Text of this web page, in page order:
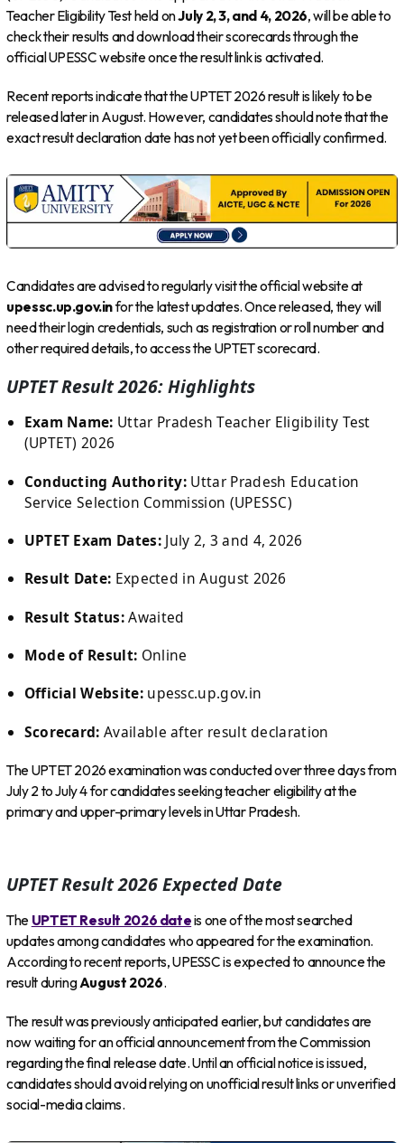
Teacher Eligibility Test held onJuly 2, 3, and 4, 2026, will be able to
check their results and download their scorecards through the
official UPESSC website once the result link is activated.
Recent reports indicate that the UPTET 2026 result is likely to be
released later in August. However, candidates should note that the
exact result declaration date has not yet been officially confirmed.
Candidates are advised to regularly visit the official website at
upessc.up.gov.infor the latest updates. Once released, they will
need their login credentials, such as registration or roll number and
other required details, to access the UPTET scorecard.
UPTET Result 2026: Highlights
Exam Name: Uttar Pradesh Teacher Eligibility Test
(UPTET) 2026
Conducting Authority: Uttar Pradesh Education
Service Selection Commission (UPESSC)
UPTET Exam Dates:July 2, 3 and 4, 2026
Result Date: Expected in August 2026
Result Status:Awaited
Mode of Result: Online
Official Website:upessc.up.gov.in
Scorecard: Available after result declaration
The UPTET 2026 examination was conducted over three days from
July 2 to July 4 for candidates seeking teacher eligibility at the
primary and upper-primary levels in Uttar Pradesh.
UPTET Result 2026 Expected Date
The UPTET Result 2026 dateis one of the most searched
updates among candidates who appeared for the examination.
According to recent reports, UPESSC is expected to announce the
result duringAugust 2026.
The result was previously anticipated earlier, but candidates are
now waiting for an official announcement from the Commission
regarding the final release date. Until an official notice is issued,
candidates should avoid relying on unofficial result links or unverified
social-media claims.